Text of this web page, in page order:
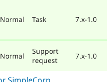
Normal Task 7.x-1.0
Normal
Support
request
7.x-1.0